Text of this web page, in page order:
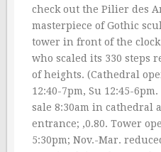
check out the Pilier des
masterpiece of Gothic
tower in front of the
who scaled its 330 steps
of heights. (Cathedral
12:40-7pm, Su 12:45-
sale 8:30am in cathedral
entrance; ‚0.80. Tower
5:30pm; Nov.-Mar.